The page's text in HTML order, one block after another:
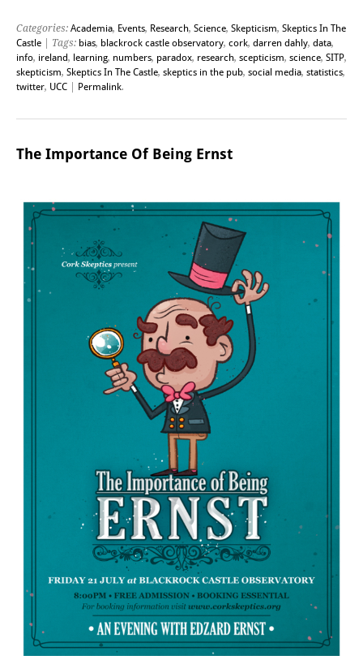
Categories: Academia, Events, Research, Science, Skepticism, Skeptics In The
Castle | Tags: bias, blackrock castle observatory, cork, darren dahly, data,
info, ireland, learning, numbers, paradox, research, scepticism, science, SITP,
skepticism, Skeptics In The Castle, skeptics in the pub, social media, statistics,
twitter, UCC Permalink.
The Importance Of Being Ernst